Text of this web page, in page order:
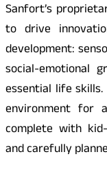
Sanfort’s
to drive
development:
social-emotional
essential life
environment for
complete with
and carefully